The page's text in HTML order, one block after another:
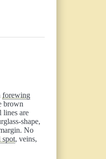
forewing
brown
lines are
shape,
No
spot, veins,